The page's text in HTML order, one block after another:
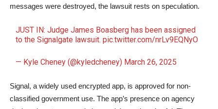
messages were destroyed, the lawsuit rests on speculation.
JUST IN: Judge James Boasberg has been assigned
to the Signalgate lawsuit.pic.twitter.com/nrLv9EQNyO
— Kyle Cheney (@kyledcheney) March 26, 2025
Signal, a widely used encrypted app, is approved for non-
classified government use. The app’s presence on agency